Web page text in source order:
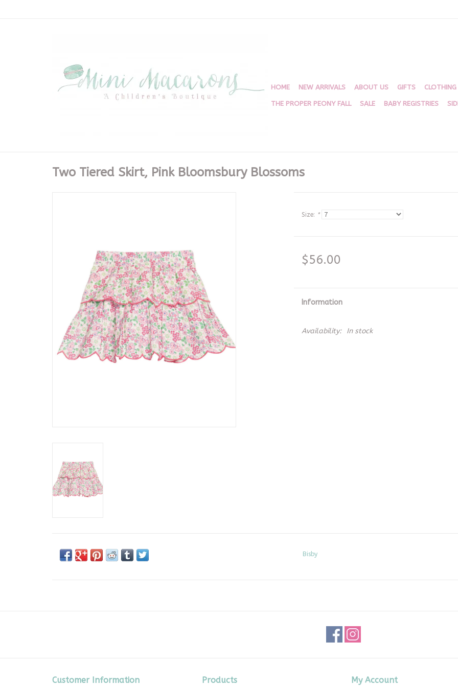
HOME NEW ARRIVALS ABOUT US GIFTS CLOTHING
THE PROPER PEONY FALL SALE BABY REGISTRIES
Two Tiered Skirt, Pink Bloomsbury Blossoms
Size: *
$56.00
Information
Availability: In stock
Bisby
Customer Information Products My Account